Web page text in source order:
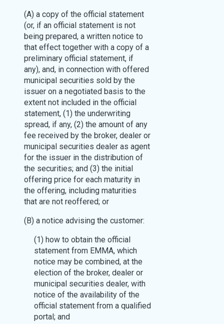
(A) a copy of the official statement
(or, if an official statement is not
being prepared, a written notice to
that effect together with a copy of a
preliminary official statement, if
any), and, in connection with offered
municipal securities sold by the
issuer on a negotiated basis to the
extent not included in the official
statement, (1) the underwriting
spread, if any, (2) the amount of any
fee received by the broker, dealer or
municipal securities dealer as agent
for the issuer in the distribution of
the securities; and (3) the initial
offering price for each maturity in
the offering, including maturities
that are not reoffered; or
(B) a notice advising the customer:
(1) how to obtain the official
statement from EMMA, which
notice may be combined, at the
election of the broker, dealer or
municipal securities dealer, with
notice of the availability of the
official statement from a qualified
portal; and